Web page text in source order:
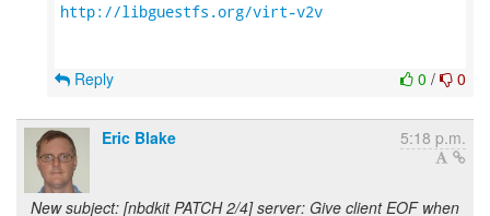
http://libguestfs.org/virt-v2v
0 / 0
Reply
Eric Blake 5:18 p.m.
New subject: [nbdkit PATCH 2/4] server: Give client EOF when